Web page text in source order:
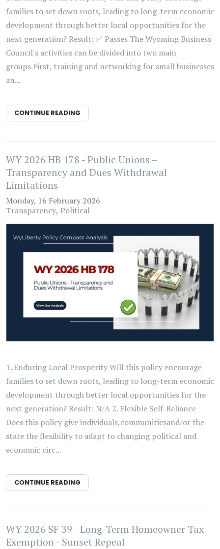
families to set down roots, leading to long-term economic
development through better local opportunities for the
next generation? Result: ✅ Passes The Wyoming Business
Council's activities can be divided into two main
groups.First, training and networking for small businesses
an...
CONTINUE READING
WY 2026 HB 178 - Public Unions –
Transparency and Dues Withdrawal
Limitations
Monday, 16 February 2026
Transparency Political
1. Enduring Local Prosperity Will this policy encourage
families to set down roots, leading to long-term economic
development through better local opportunities for the
next generation? Result: N/A 2. Flexible Self-Reliance
Does this policy give individuals,communitiesand/or the
state the flexibility to adapt to changing political and
economic circ...
CONTINUE READING
WY 2026 SF 39 - Long-Term Homeowner Tax
Exemption - Sunset Repeal